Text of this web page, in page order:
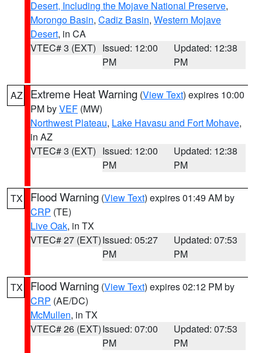
Desert, Including the Mojave National Preserve,
Morongo Basin, Cadiz Basin, Western Mojave
Desert, in CA
VTEC# 3 (EXT) Issued: 12:00
PM
Updated: 12:38
PM
AZ Extreme Heat Warning (View Text) expires 10:00
PM byVEF (MW)
Northwest Plateau, Lake Havasu and Fort Mohave,
in AZ
VTEC# 3 (EXT) Issued: 12:00
PM
Updated: 12:38
PM
TX Flood Warning (View Text) expires 01:49 AM by
CRP (TE)
Live Oak, in TX
VTEC# 27 (EXT)Issued: 05:27
PM
Updated: 07:53
PM
TX Flood Warning (View Text) expires 02:12 PM by
CRP (AE/DC)
McMullen, in TX
VTEC# 26 (EXT)Issued: 07:00
PM
Updated: 07:53
PM